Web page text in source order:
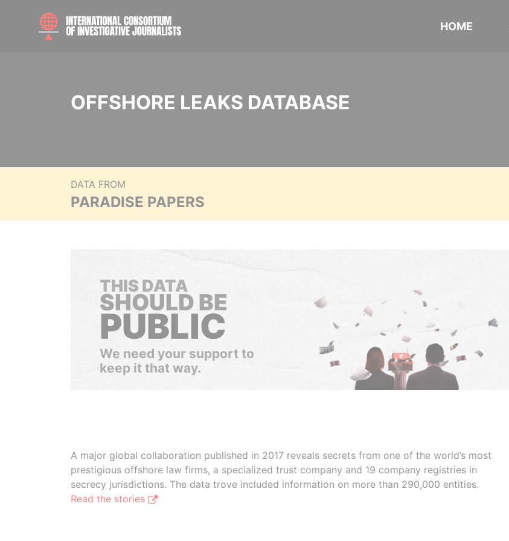
HOME
OFFSHORE LEAKS DATABASE
DATA FROM
PARADISE PAPERS
THIS DATA
SHOULD BE
PUBLIC
We need your support to
keep it that way.
A major global collaboration published in 2017 reveals secrets from one of the world’s most
prestigious offshore law firms, a specialized trust company and 19 company registries in
secrecy jurisdictions. The data trove included information on more than 290,000 entities.
Read the stories